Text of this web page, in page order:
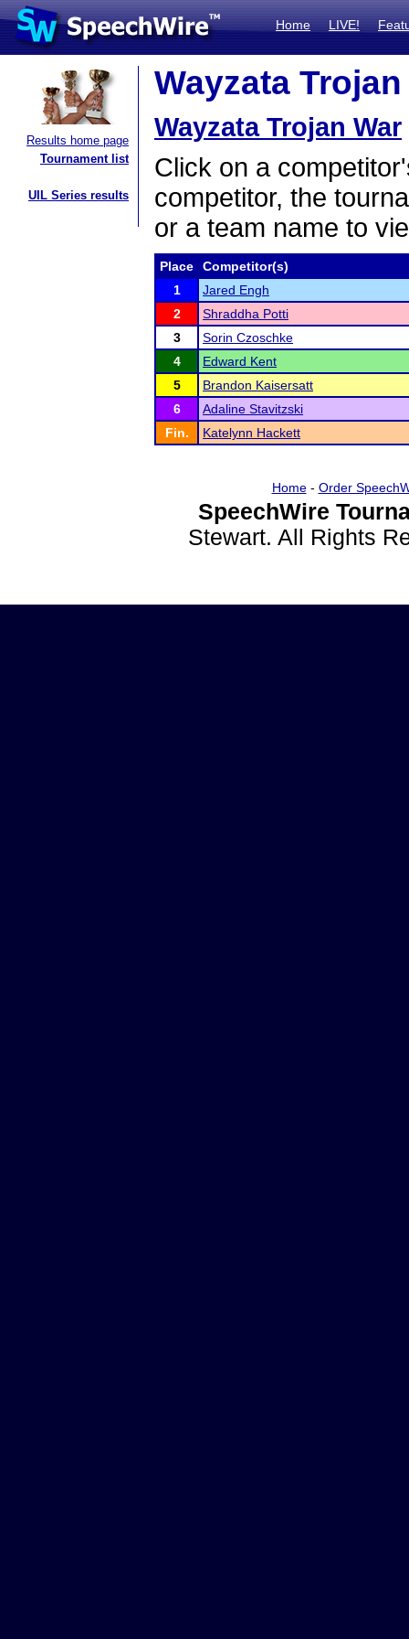
Home LIVE!
Results home page
Tournament list
UIL Series results
Wayzata
Wayzata Trojan War
Click on a
competitor, the
or a team name to
Place
Competitor(s)
1
Jared Engh
2
Shraddha Potti
3
Sorin Czoschke
4
Edward Kent
5
Brandon Kaisersatt
6
Adaline Stavitzski
Fin.
Katelynn Hackett
Home- Order
SpeechWire
Stewart. All Rights